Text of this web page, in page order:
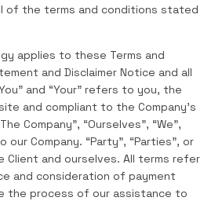
of the terms and conditions stated
applies to these Terms and
and Disclaimer Notice and all
and “Your” refers to you, the
and compliant to the Company’s
Company”, “Ourselves”, “We”,
our Company. “Party”, “Parties”, or
Client and ourselves. All terms refer
and consideration of payment
the process of our assistance to